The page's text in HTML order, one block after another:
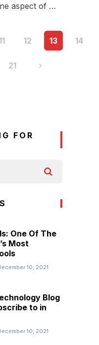
aspect of …
12 13 14
21
FOR
One Of The
Most
10, 2021
Blog
to in
10, 2021